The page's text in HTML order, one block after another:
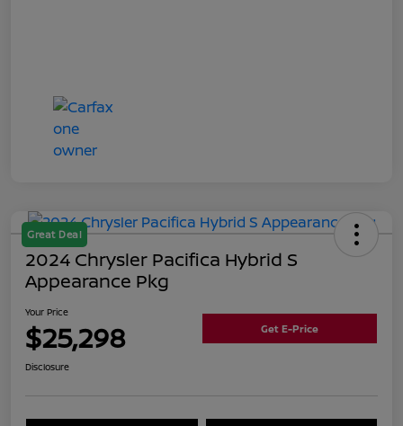
Great Deal
2024 Chrysler Pacifica Hybrid S
Appearance Pkg
Your Price
$25,298 Get E-Price
Disclosure